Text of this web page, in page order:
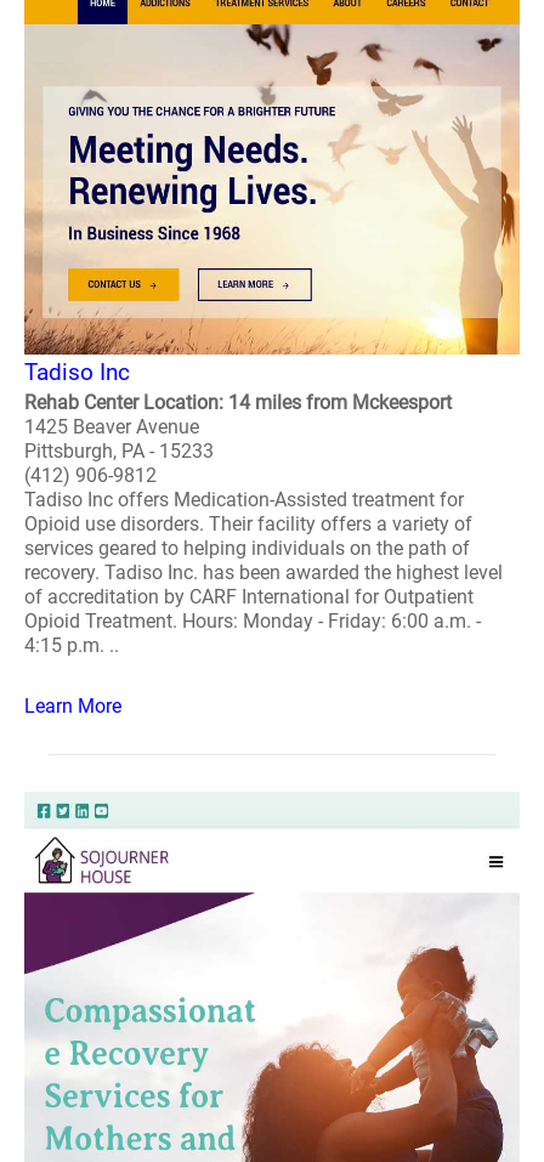
Tadiso Inc
Rehab Center Location: 14 miles from Mckeesport
1425 Beaver Avenue
Pittsburgh, PA - 15233
(412) 906-9812
Tadiso Inc offers Medication-Assisted treatment for
Opioid use disorders. Their facility offers a variety of
services geared to helping individuals on the path of
recovery. Tadiso Inc. has been awarded the highest level
of accreditation by CARF International for Outpatient
Opioid Treatment. Hours: Monday - Friday: 6:00 a.m. -
4:15 p.m. ..
Learn More